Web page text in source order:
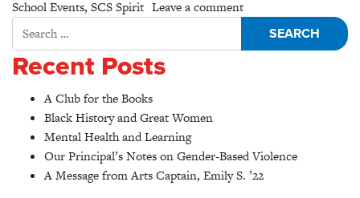
School Events, SCS Spirit Leave a commenton A show of
Search for:
Recent Posts
A Club for the Books
Black History and Great Women
Mental Health and Learning
Our Principal’s Notes on Gender-Based Violence
A Message from Arts Captain, Emily S. ’22